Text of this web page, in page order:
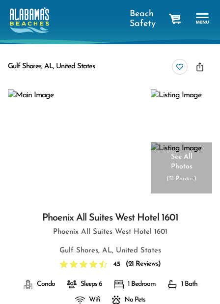
Beach
Safety
Gulf Shores, AL, United States
See All
Photos
(51 Photos)
Phoenix All Suites West Hotel 1601
Phoenix All Suites West Hotel 1601
Gulf Shores, AL, United States
4.5
(21 Reviews)
Condo Sleeps 6 1 Bedroom 1 Bath
Wifi No Pets